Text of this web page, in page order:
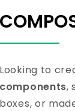
Looking to
components,
boxes, or